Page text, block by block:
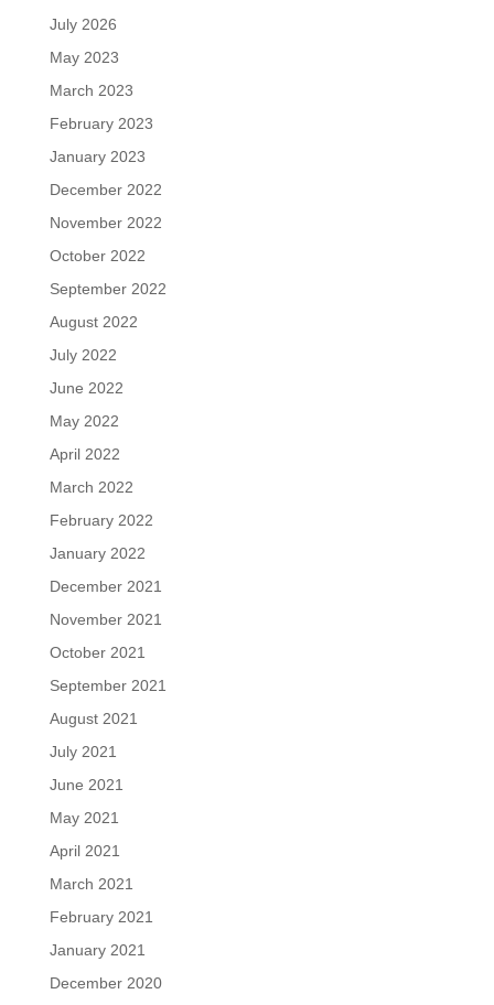
July 2026
May 2023
March 2023
February 2023
January 2023
December 2022
November 2022
October 2022
September 2022
August 2022
July 2022
June 2022
May 2022
April 2022
March 2022
February 2022
January 2022
December 2021
November 2021
October 2021
September 2021
August 2021
July 2021
June 2021
May 2021
April 2021
March 2021
February 2021
January 2021
December 2020